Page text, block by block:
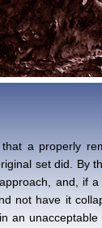
a properly
set did. By
and, if
not have it
an unacceptable